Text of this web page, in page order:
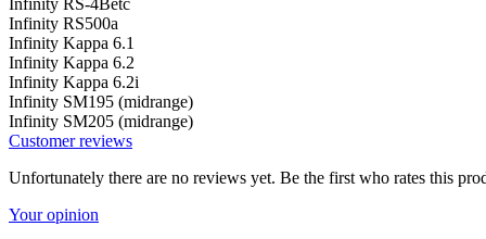
Infinity RS-4Betc
Infinity RS500a
Infinity Kappa 6.1
Infinity Kappa 6.2
Infinity Kappa 6.2i
Infinity SM195 (midrange)
Infinity SM205 (midrange)
Customer reviews
Unfortunately there are no reviews yet. Be the first who rates this
Your opinion